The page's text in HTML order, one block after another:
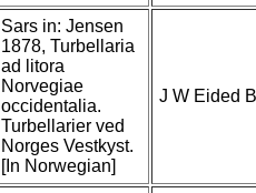
Sars in: Jensen
1878, Turbellaria
ad litora
Norvegiae
occidentalia.
Turbellarier ved
Norges Vestkyst.
[In Norwegian]
J W Eided